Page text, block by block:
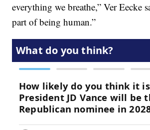
everything we breathe,” Ver Eecke
part of being human.”